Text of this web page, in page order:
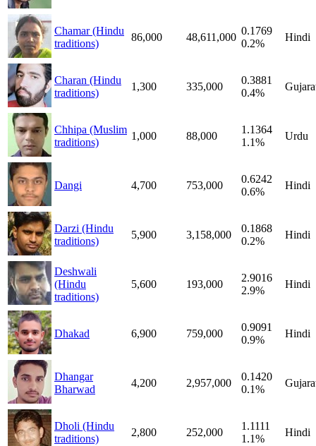
Chamar (Hindu
traditions)
86,000 48,611,000
0.1769
0.2%
Hindi
Charan (Hindu
traditions)
1,300 335,000
0.3881
0.4%
Chhipa (Muslim
traditions)
1,000 88,000
1.1364
1.1%
Urdu
Dangi 4,700 753,000
0.6242
0.6%
Hindi
Darzi (Hindu
traditions)
5,900 3,158,000
0.1868
0.2%
Hindi
Deshwali
(Hindu
traditions)
5,600 193,000
2.9016
2.9%
Hindi
Dhakad 6,900 759,000
0.9091
0.9%
Hindi
Dhangar
Bharwad
4,200 2,957,000
0.1420
0.1%
Dholi (Hindu
traditions)
2,800 252,000
1.1111
1.1%
Hindi